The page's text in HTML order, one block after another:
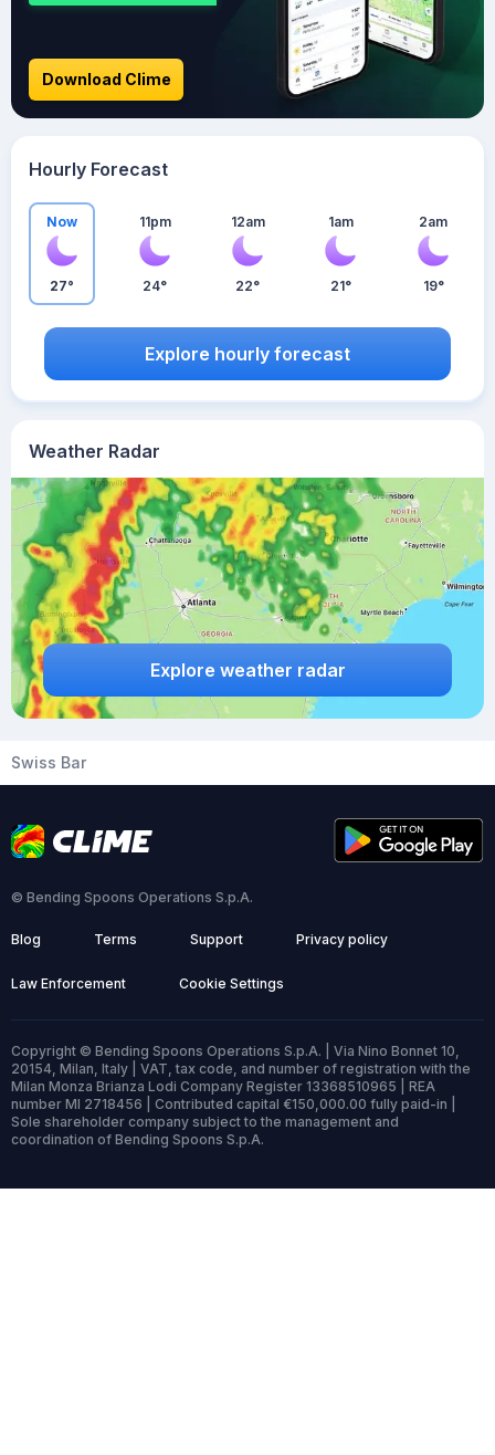
Weather Radar
Explore weather radar
Download Clime
Hourly Forecast
Now
27°
11pm
24°
12am
22°
1am
21°
2am
19°
Explore hourly forecast
Swiss Bar
© Bending Spoons Operations S.p.A.
Blog Terms Support Privacy policy
Law Enforcement Cookie Settings
Copyright © Bending Spoons Operations S.p.A. | Via Nino Bonnet 10,
20154, Milan, Italy | VAT, tax code, and number of registration with the
Milan Monza Brianza Lodi Company Register 13368510965 | REA
number MI 2718456 | Contributed capital €150,000.00 fully paid-in |
Sole shareholder company subject to the management and
coordination of Bending Spoons S.p.A.